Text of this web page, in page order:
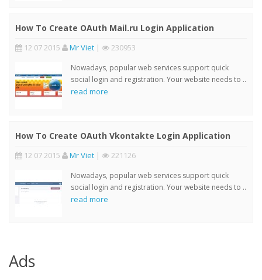
How To Create OAuth Mail.ru Login Application
12 07 2015 Mr Viet | 230953
Nowadays, popular web services support quick
social login and registration. Your website needs to ..
read more
How To Create OAuth Vkontakte Login Application
12 07 2015 Mr Viet | 221126
Nowadays, popular web services support quick
social login and registration. Your website needs to ..
read more
Ads